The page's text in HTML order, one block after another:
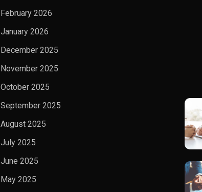
February 2026
January 2026
December 2025
November 2025
October 2025
September 2025
August 2025
July 2025
June 2025
May 2025